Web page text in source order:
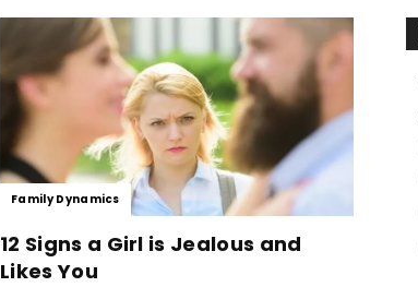
Family Dynamics
12 Signs a Girl is Jealous and
Likes You